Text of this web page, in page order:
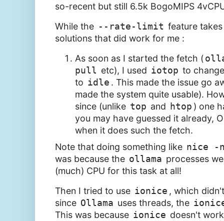
so-recent but still 6.5k BogoMIPS
While the --rate-limit feature
solutions that did work for me :
As soon as I started the fetch (
pull etc), I used iotop to
to idle . This made the issue go
made the system quite usable).
since (unlike top and htop ) one
you may have guessed it already,
when it does such the fetch.
Note that doing something like nice -
was because the ollama processes
(much) CPU for this task at all!
Then I tried to use ionice , which
since Ollama uses threads, the
This was because ionice doesn't